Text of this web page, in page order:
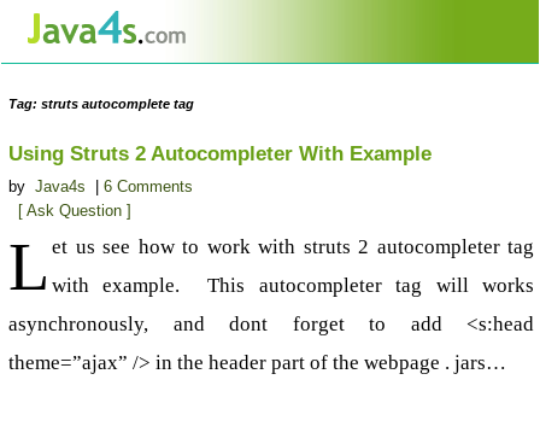
Tag: struts autocomplete tag
Using Struts 2 Autocompleter With Example
by Java4s
6 Comments
[ Ask Question ]
L et us see how to work with struts 2 autocompleter tag
with example. This autocompleter tag will works
asynchronously, and dont forget to add <s:head
theme=”ajax” /> in the header part of the webpage . jars…